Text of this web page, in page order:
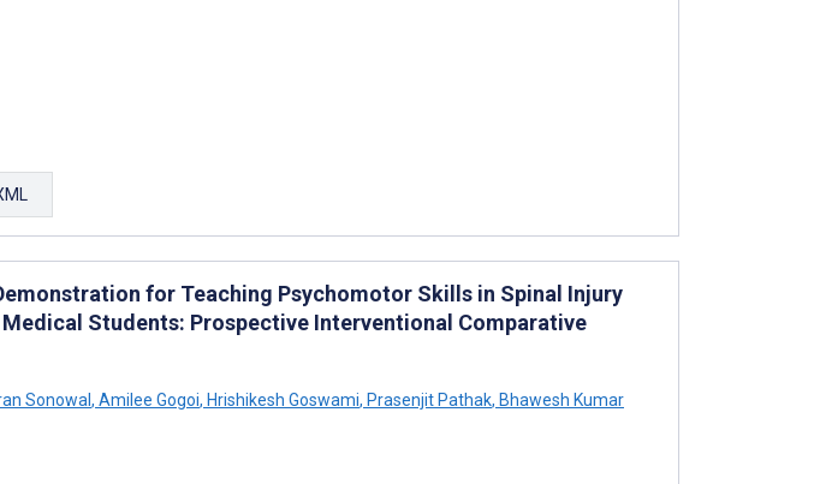
for Teaching Psychomotor Skills in Spinal Injury
Students: Prospective Interventional Comparative
Sonowal, Amilee Gogoi, Hrishikesh Goswami, Prasenjit Pathak, Bhawesh Kumar